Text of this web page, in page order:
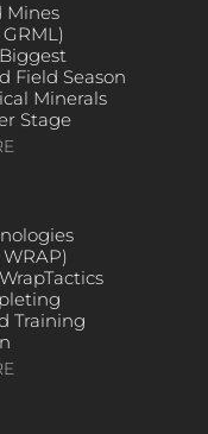
Mines
Field Season
Minerals
Stage
Training